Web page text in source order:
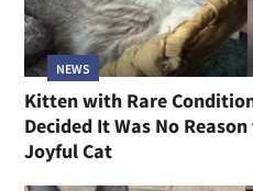
NEWS
Kitten with Rare
Decided It Was No
Joyful Cat